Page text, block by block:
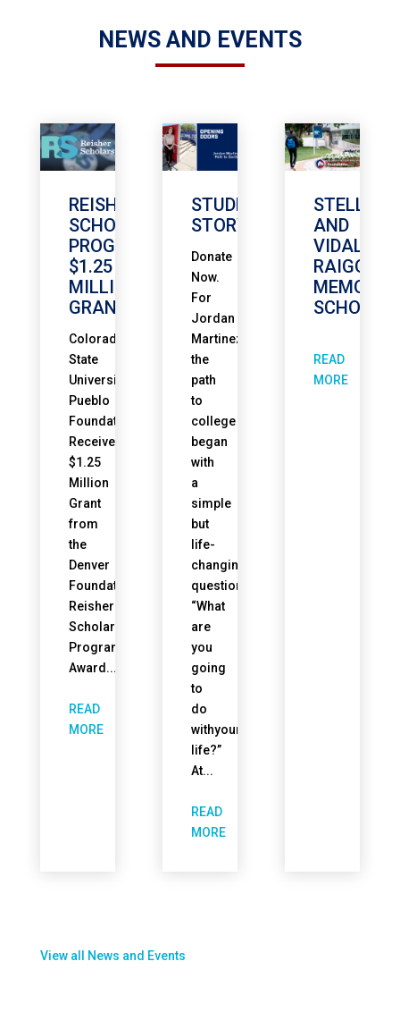
NEWS AND EVENTS
REISHER
SCHOLARSHIP
PROGRAM
$1.25
MILLION
GRANT
Colorado
State
University
Pueblo
Foundation
Receives
$1.25
Million
Grant
from
the
Denver
Foundation’s
Reisher
Scholars
Program
Award...
READ
MORE
STUDENT
STORY
Donate
Now.
For
Jordan
Martinez,
the
path
to
college
began
with
a
simple
but
life-
changing
question.
“What
are
you
going
to
do
withyour
life?”
At...
READ
MORE
STELLA
AND
VIDAL
RAIGOZA
READ
MORE
View all News and Events